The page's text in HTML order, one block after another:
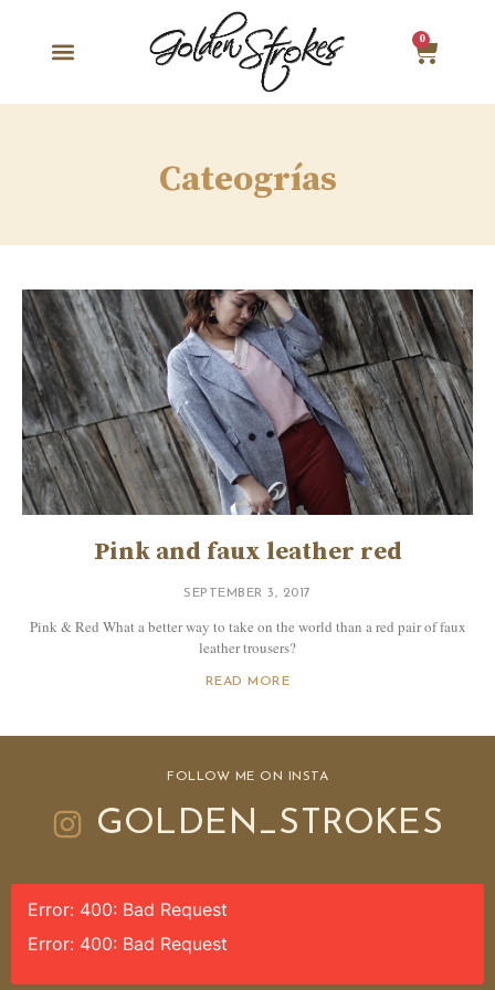
0
Cateogrías
Pink and faux leather red
SEPTEMBER 3, 2017
Pink & Red What a better way to take on the world than a red pair of faux
leather trousers?
READ MORE
FOLLOW ME ON INSTA
GOLDEN_STROKES
Error: 400: Bad Request
Error: 400: Bad Request